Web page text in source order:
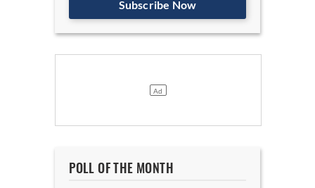
Subscribe Now
POLL OF THE MONTH